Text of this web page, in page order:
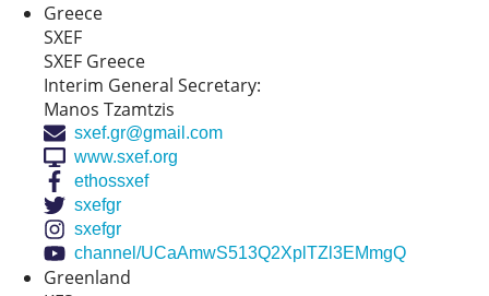
Greece
SXEF
SXEF Greece
Interim General Secretary:
Manos Tzamtzis
sxef.gr@gmail.com
www.sxef.org
ethossxef
sxefgr
sxefgr
channel/UCaAmwS513Q2XplTZl3EMmgQ
Greenland